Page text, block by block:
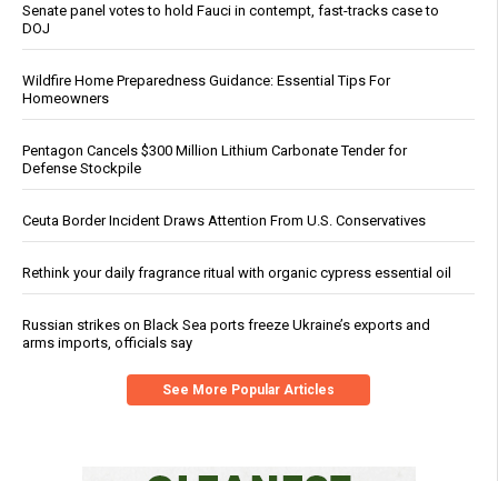
Senate panel votes to hold Fauci in contempt, fast-tracks case to
DOJ
Wildfire Home Preparedness Guidance: Essential Tips For
Homeowners
Pentagon Cancels $300 Million Lithium Carbonate Tender for
Defense Stockpile
Ceuta Border Incident Draws Attention From U.S. Conservatives
Rethink your daily fragrance ritual with organic cypress essential oil
Russian strikes on Black Sea ports freeze Ukraine’s exports and
arms imports, officials say
See More Popular Articles